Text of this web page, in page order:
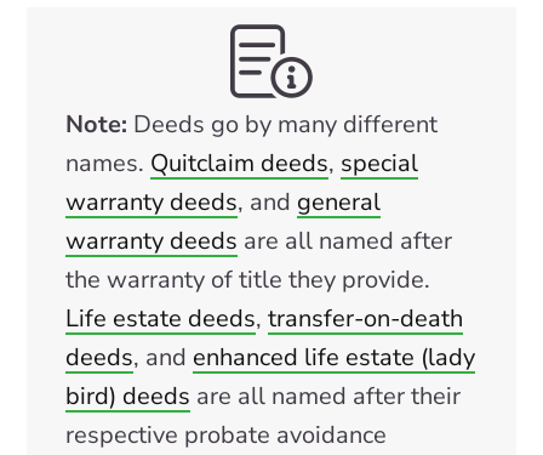
Note: Deeds go by many different
names. Quitclaim deeds, special
warranty deeds, and general
warranty deeds are all named after
the warranty of title they provide.
Life estate deeds,transfer-on-death
deeds, and enhanced life estate (lady
bird) deeds are all named after their
respective probate avoidance